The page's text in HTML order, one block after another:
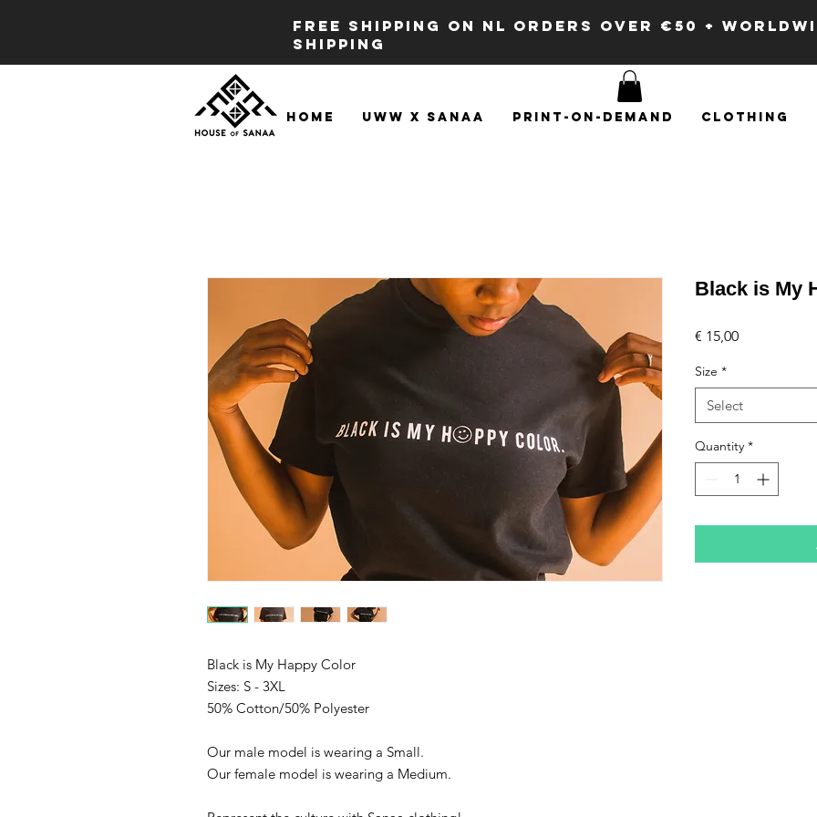
FREE SHIPPING ON NL ORDERS OVER €50 +
SHIPPING
Home UWW x SANAA Print-on-demand Clothing
Black is My Happy Color
Sizes: S - 3XL
50% Cotton/50% Polyester
Our male model is wearing a Small.
Our female model is wearing a Medium.
Black is My
€ 15,00Price
Size *
Select
Quantity *